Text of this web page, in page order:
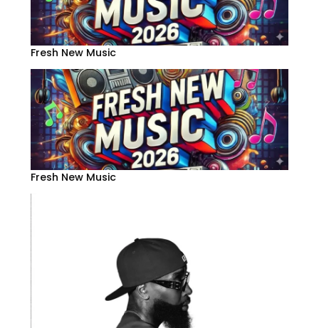
Fresh New Music
Fresh New Music